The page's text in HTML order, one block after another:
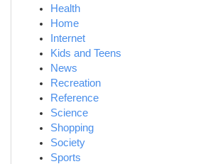
Health
Home
Internet
Kids and Teens
News
Recreation
Reference
Science
Shopping
Society
Sports